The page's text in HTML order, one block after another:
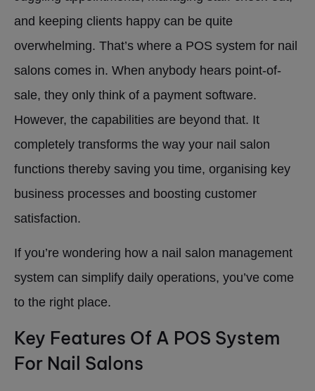
and keeping clients happy can be quite
overwhelming. That’s where a POS system for nail
salons comes in. When anybody hears point-of-
sale, they only think of a payment software.
However, the capabilities are beyond that. It
completely transforms the way your nail salon
functions thereby saving you time, organising key
business processes and boosting customer
satisfaction.
If you’re wondering how a nail salon management
system can simplify daily operations, you’ve come
to the right place.
Key Features Of A POS System
For Nail Salons